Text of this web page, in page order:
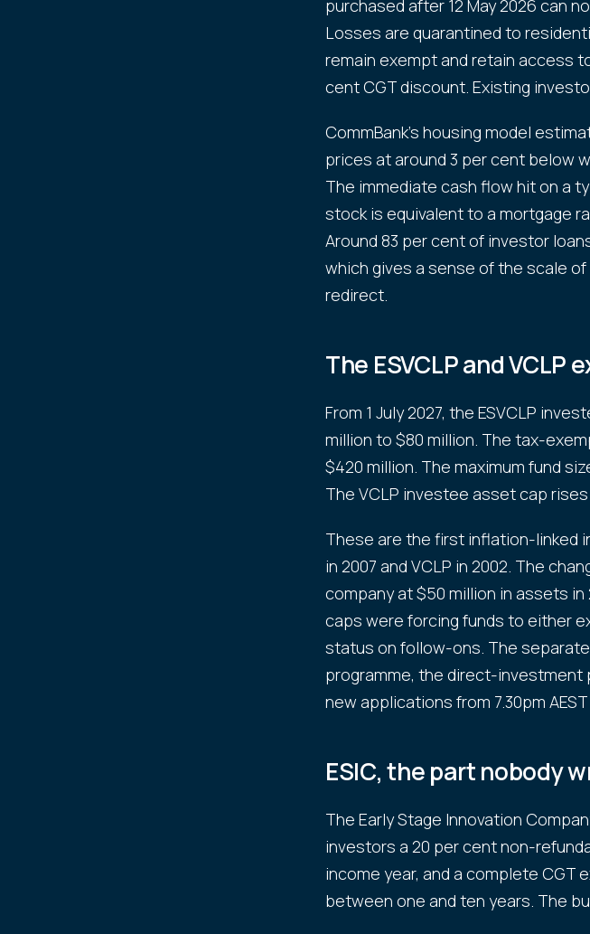
purchased after 12 May 2026 can
Losses are quarantined to
remain exempt and retain access
cent CGT discount. Existing
CommBank's housing model
prices at around 3 per cent below
The immediate cash flow hit on a
stock is equivalent to a mortgage
Around 83 per cent of investor
which gives a sense of the scale
redirect.
The ESVCLP and VCLP
From 1 July 2027, the ESVCLP
million to $80 million. The tax-
$420 million. The maximum fund
The VCLP investee asset cap
These are the first inflation-linked
in 2007 and VCLP in 2002. The
company at $50 million in assets
caps were forcing funds to either
status on follow-ons. The
programme, the direct-
new applications from 7.30pm AEST
ESIC, the part nobody
The Early Stage Innovation
investors a 20 per cent non-
income year, and a complete CGT
between one and ten years. The